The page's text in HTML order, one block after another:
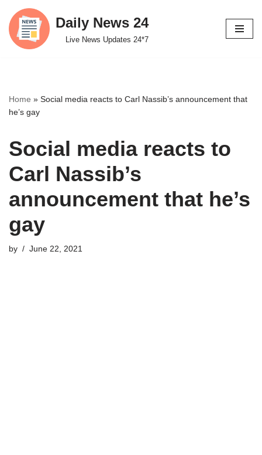
Skip
to
Daily News 24
Live News Updates 24*7
Home » Social media reacts to Carl Nassib’s announcement that
he’s gay
Social media reacts to
Carl Nassib’s
announcement that he’s
gay
by June 22, 2021